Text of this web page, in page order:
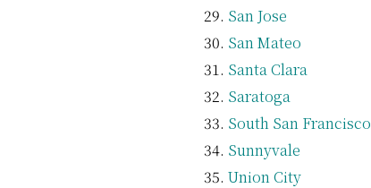
San Jose
San Mateo
Santa Clara
Saratoga
South San Francisco
Sunnyvale
Union City